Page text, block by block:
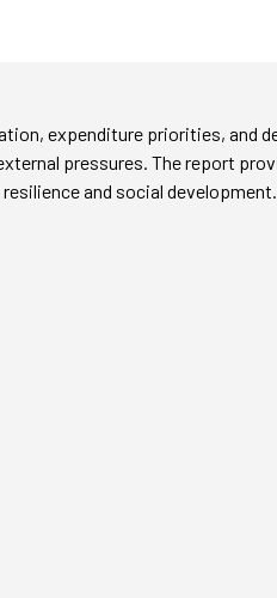
expenditure priorities, and
pressures. The report
and social development.